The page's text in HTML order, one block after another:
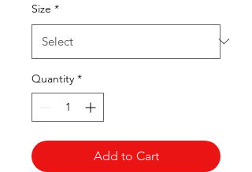
Size *
Quantity *
Add to Cart